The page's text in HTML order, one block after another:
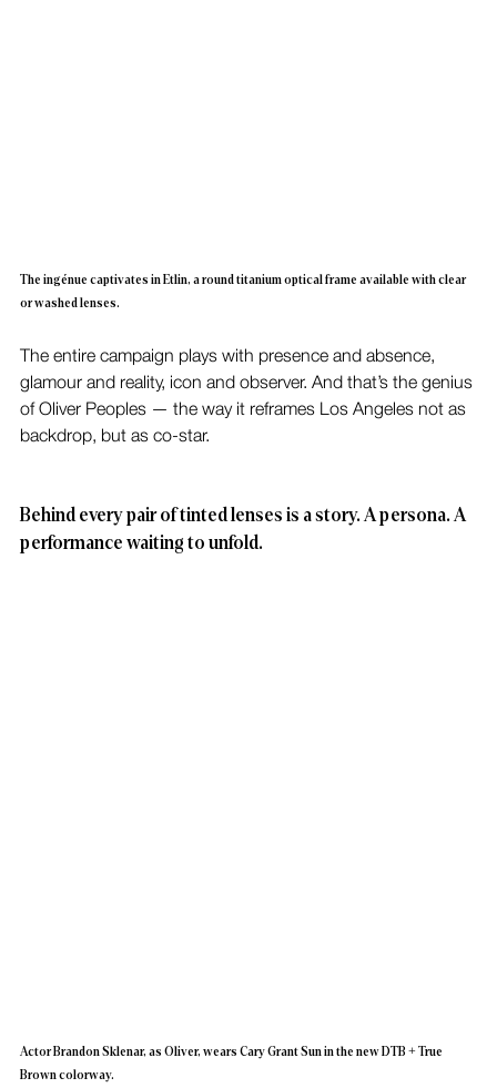
The ingénue captivates in Etlin, a round titanium optical frame available with clear
or washed lenses.
The entire campaign plays with presence and absence,
glamour and reality, icon and observer. And that’s the genius
of Oliver Peoples — the way it reframes Los Angeles not as
backdrop, but as co-star.
Behind every pair of tinted lenses is a story. A persona. A
performance waiting to unfold.
Actor Brandon Sklenar, as Oliver, wears Cary Grant Sun in the new DTB + True
Brown colorway.